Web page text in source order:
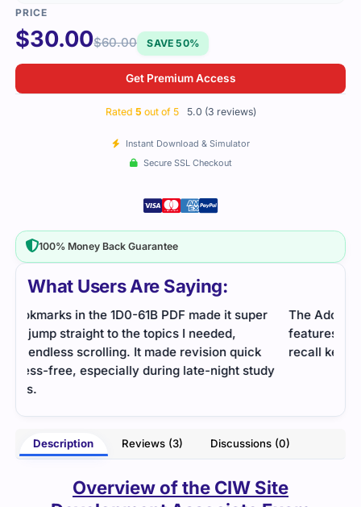
What Users Are Saying:
The Adobe eLearning suite exam covered many
features. Practice questions helped me learn and
recall key facts.
- Martin Doyle
The
Development Associate Exam
$30.00$60.00 SAVE 50%
Get Premium Access
Rated 5 out of 5 5.0 (3 reviews)
Instant Download & Simulator
Secure SSL Checkout
100% Money Back Guarantee